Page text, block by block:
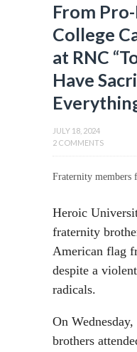
From
College
at RNC
Have
JULY 18, 2024
2 COMMENTS
Fraternity members
Heroic
fraternity
American flag
despite a
radicals.
On
brothers